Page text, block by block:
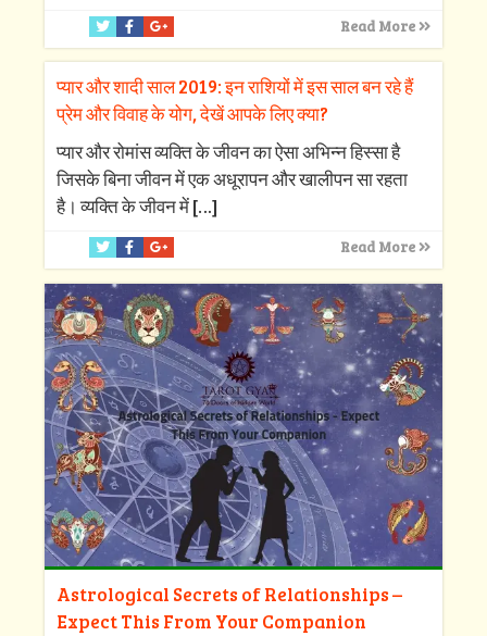
Read More
प्यार और शादी साल 2019: इन राशियों में इस साल बन रहे हैं
प्रेम और विवाह के योग, देखें आपके लिए क्‍या?
प्‍यार और रोमांस व्‍यक्ति के जीवन का ऐसा अभिन्‍न हिस्‍सा है
जिसके बिना जीवन में एक अधूरापन और खालीपन सा रहता
है। व्‍यक्ति के जीवन में[…]
Read More
Astrological Secrets of Relationships –
Expect This From Your Companion